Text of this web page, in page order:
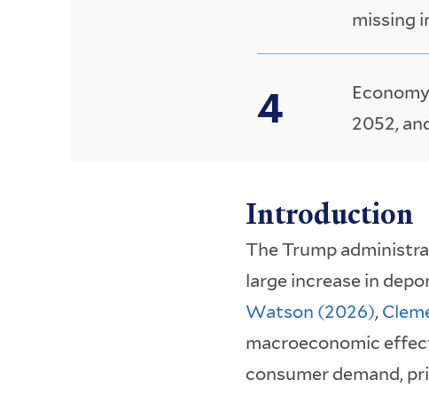
missing
2052,
Introduction
The Trump
large increase in
Watson (2026),
macroeconomic
consumer demand,